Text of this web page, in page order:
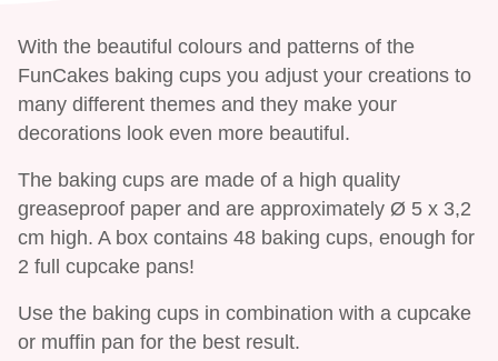
With the beautiful colours and patterns of the
FunCakes baking cups you adjust your creations to
many different themes and they make your
decorations look even more beautiful.
The baking cups are made of a high quality
greaseproof paper and are approximately Ø 5 x 3,2
cm high. A box contains 48 baking cups, enough for
2 full cupcake pans!
Use the baking cups in combination with a cupcake
or muffin pan for the best result.